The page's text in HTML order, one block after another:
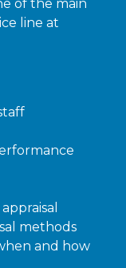
of the main
line at
methods
and how